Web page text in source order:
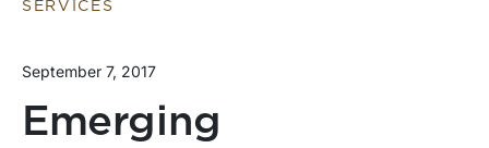
SERVICES
September 7, 2017
Emerging